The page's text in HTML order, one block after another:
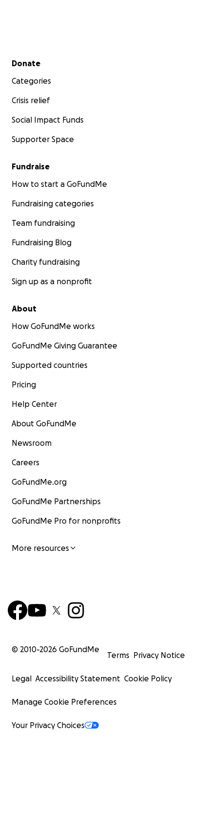
Secondary menu
Donate
Categories
Crisis relief
Social Impact Funds
Supporter Space
Fundraise
How to start a GoFundMe
Fundraising categories
Team fundraising
Fundraising Blog
Charity fundraising
Sign up as a nonprofit
About
How GoFundMe works
GoFundMe Giving Guarantee
Supported countries
Pricing
Help Center
About GoFundMe
Newsroom
Careers
GoFundMe.org
GoFundMe Partnerships
GoFundMe Pro for nonprofits
More resources
© 2010-2026 GoFundMe
Terms Privacy Notice
Legal Accessibility Statement Cookie Policy
Manage Cookie Preferences
Your Privacy Choices